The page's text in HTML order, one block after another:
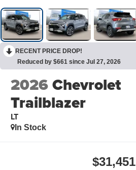
RECENT PRICE DROP!
Reduced by $661 since Jul 27, 2026
2026Chevrolet
Trailblazer
LT
In Stock
$31,451